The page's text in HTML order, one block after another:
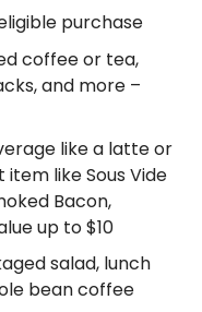
purchase
coffee or tea,
and more –
like a latte or
like Sous Vide
Bacon,
up to $10
salad, lunch
bean coffee